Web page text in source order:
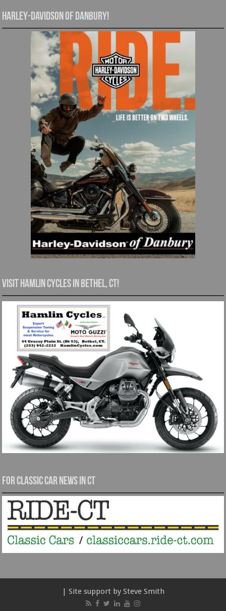
Harley-Davidson of Danbury!
Visit Hamlin Cycles in Bethel, CT!
For Classic Car News in CT
| Site support by Steve Smith